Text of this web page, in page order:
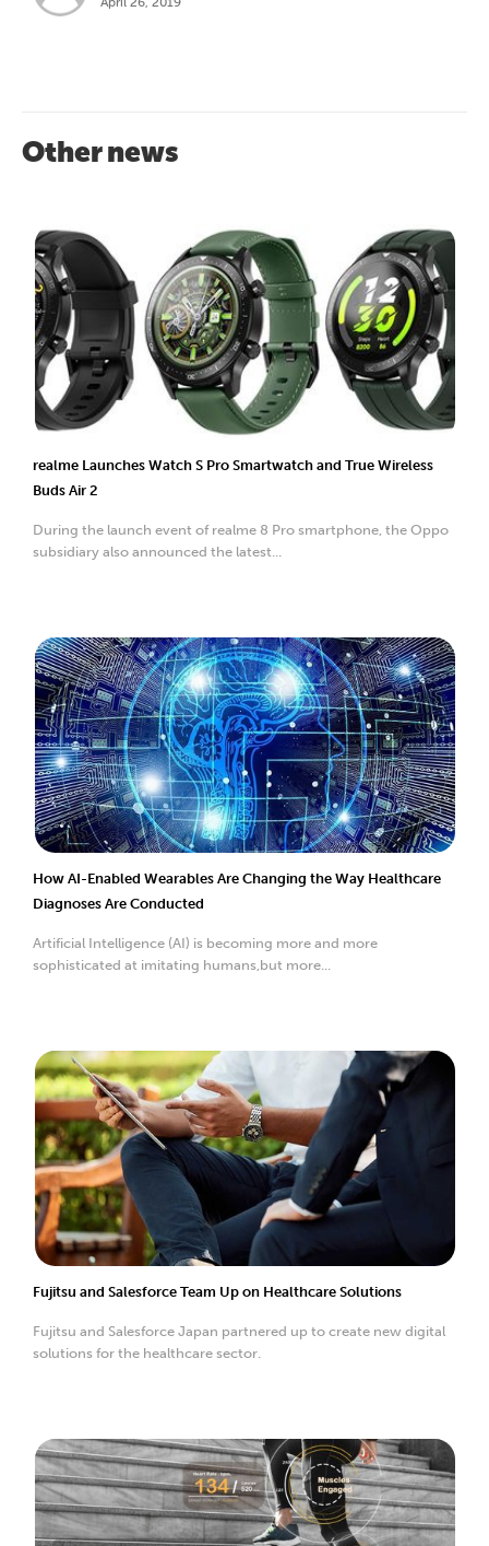
Other news
realme Launches Watch S Pro Smartwatch and True Wireless
Buds Air 2
During the launch event of realme 8 Pro smartphone, the Oppo
subsidiary also announced the latest...
How AI-Enabled Wearables Are Changing the Way Healthcare
Diagnoses Are Conducted
Artificial Intelligence (AI) is becoming more and more
sophisticated at imitating humans,but more...
Fujitsu and Salesforce Team Up on Healthcare Solutions
Fujitsu and Salesforce Japan partnered up to create new digital
solutions for the healthcare sector.